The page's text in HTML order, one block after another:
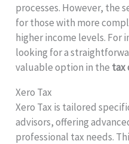
processes. However, the
for those with more
higher income levels.
looking for a
valuable option in the tax
Xero Tax
Xero Tax is tailored
advisors, offering
professional tax needs.